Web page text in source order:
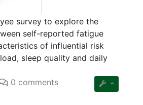
survey to explore the
self-reported fatigue
of influential risk
sleep quality and daily
0 comments